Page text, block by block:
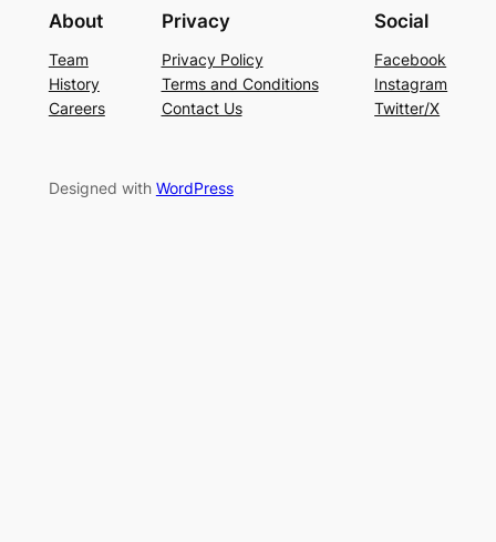
About
Team
History
Careers
Privacy
Privacy Policy
Terms and Conditions
Contact Us
Social
Facebook
Instagram
Twitter/X
Designed with WordPress